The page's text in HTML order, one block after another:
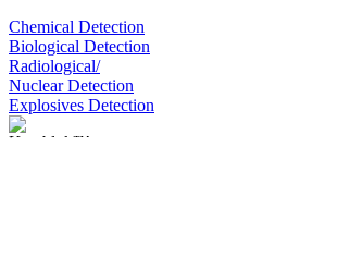
Chemical Detection
Biological Detection
Radiological/
Nuclear Detection
Explosives Detection